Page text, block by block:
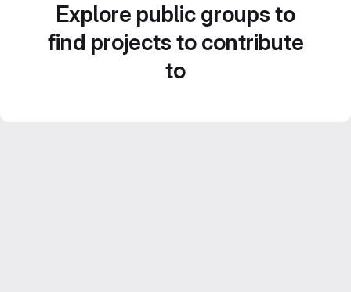
Explore public groups to
find projects to contribute
to